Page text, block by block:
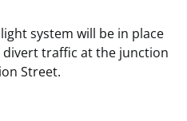
system will be in place
traffic at the junction
Street.